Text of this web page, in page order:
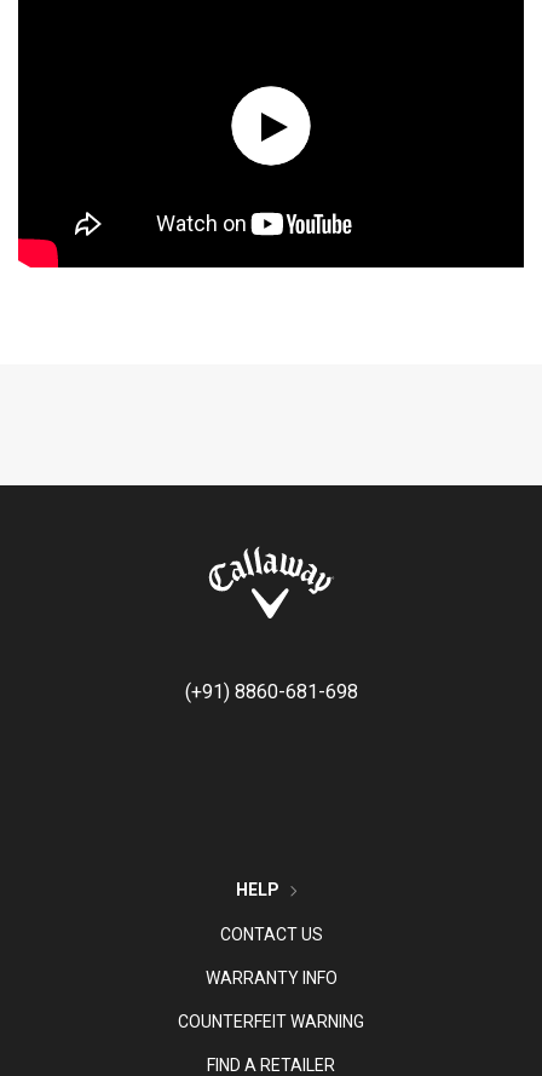
(+91) 8860-681-698
HELP
CONTACT US
WARRANTY INFO
COUNTERFEIT WARNING
FIND A RETAILER